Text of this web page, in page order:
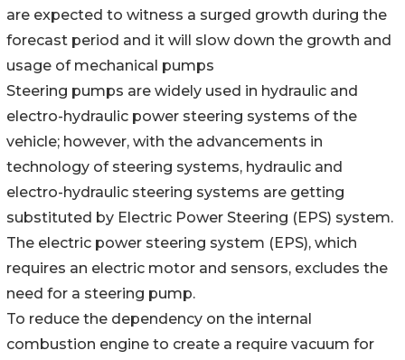
are expected to witness a surged growth during the
forecast period and it will slow down the growth and
usage of mechanical pumps
Steering pumps are widely used in hydraulic and
electro-hydraulic power steering systems of the
vehicle; however, with the advancements in
technology of steering systems, hydraulic and
electro-hydraulic steering systems are getting
substituted by Electric Power Steering (EPS) system.
The electric power steering system (EPS), which
requires an electric motor and sensors, excludes the
need for a steering pump.
To reduce the dependency on the internal
combustion engine to create a require vacuum for